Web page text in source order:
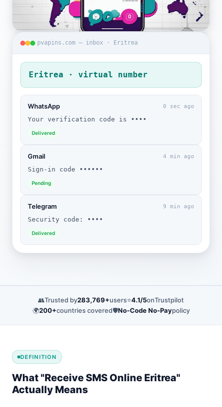
pvapins.com — inbox · Eritrea
Eritrea · virtual number
WhatsApp 0 sec ago
Your verification code is ••••
Delivered
Gmail 4 min ago
Sign-in code ••••••
Pending
Telegram 9 min ago
Security code: ••••
Delivered
👥Trusted by283,769+users⭐4.1/5onTrustpilot
🌍200+countries covered🛡️No-Code No-Paypolicy
DEFINITION
What "Receive SMS Online Eritrea"
Actually Means